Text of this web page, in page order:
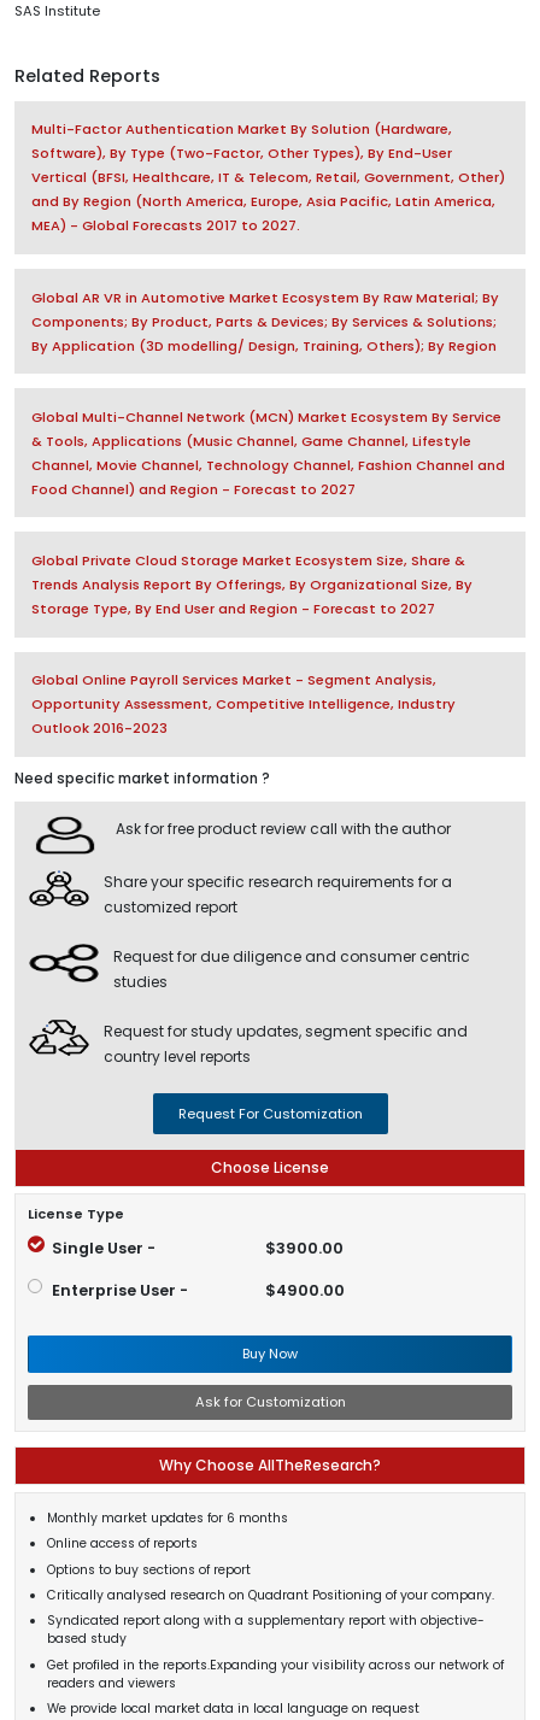
SAS Institute
Related Reports
Multi-Factor Authentication Market By Solution (Hardware,
Software), By Type (Two-Factor, Other Types), By End-User
Vertical (BFSI, Healthcare, IT & Telecom, Retail, Government, Other)
and By Region (North America, Europe, Asia Pacific, Latin America,
MEA) - Global Forecasts 2017 to 2027.
Global AR VR in Automotive Market Ecosystem By Raw Material; By
Components; By Product, Parts & Devices; By Services & Solutions;
By Application (3D modelling/ Design, Training, Others); By Region
Global Multi-Channel Network (MCN) Market Ecosystem By Service
& Tools, Applications (Music Channel, Game Channel, Lifestyle
Channel, Movie Channel, Technology Channel, Fashion Channel and
Food Channel) and Region - Forecast to 2027
Global Private Cloud Storage Market Ecosystem Size, Share &
Trends Analysis Report By Offerings, By Organizational Size, By
Storage Type, By End User and Region - Forecast to 2027
Global Online Payroll Services Market - Segment Analysis,
Opportunity Assessment, Competitive Intelligence, Industry
Outlook 2016-2023
Need specific market information ?
Ask for free product review call with the author
Share your specific research requirements for a
customized report
Request for due diligence and consumer centric
studies
Request for study updates, segment specific and
country level reports
Request For Customization
Choose License
License Type
Single User - $3900.00
Enterprise User - $4900.00
Buy Now
Ask for Customization
Why Choose AllTheResearch?
Monthly market updates for 6 months
Online access of reports
Options to buy sections of report
Critically analysed research on Quadrant Positioning of your company.
Syndicated report along with a supplementary report with objective-
based study
Get profiled in the reports.Expanding your visibility across our network of
readers and viewers
We provide local market data in local language on request